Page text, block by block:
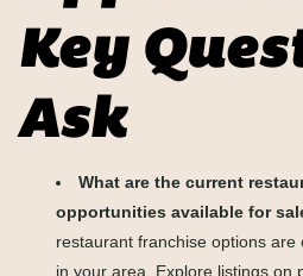
Key
Ask
What are the current
opportunities available for
restaurant franchise options
in your area. Explore listings on